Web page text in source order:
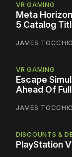
VR GAMING
Meta
5 Catalog
JAMES TOCCHIO
VR GAMING
Escape
Ahead Of
JAMES TOCCHIO
DISCOUNTS &
PlayStation